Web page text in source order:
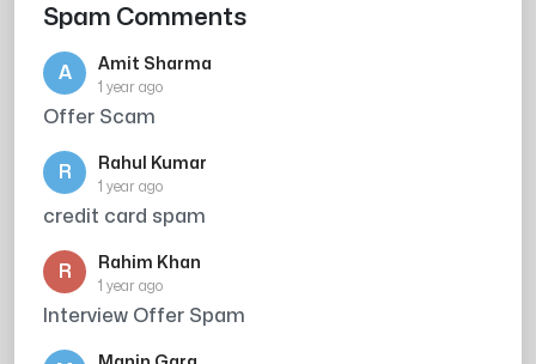
Spam Comments
A Amit Sharma
1 year ago
Offer Scam
R Rahul Kumar
1 year ago
credit card spam
R Rahim Khan
1 year ago
Interview Offer Spam